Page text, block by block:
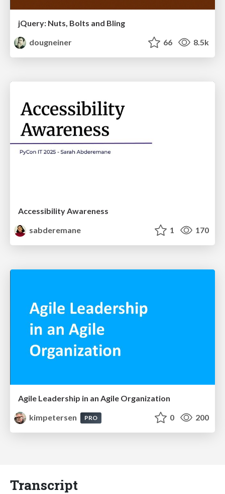
jQuery: Nuts, Bolts and Bling
dougneiner
66 8.5k
Accessibility Awareness
sabderemane
1 170
Agile Leadership in an Agile Organization
kimpetersen
PRO 0 200
Transcript